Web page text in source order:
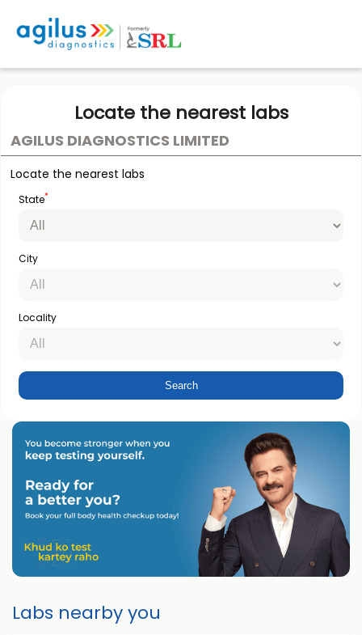
Locate the nearest labs
AGILUS DIAGNOSTICS LIMITED
Locate the nearest labs
State*
City
Locality
Labs nearby you